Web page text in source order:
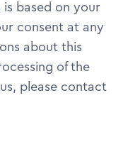
based on your
consent at any
about this
of the
please contact